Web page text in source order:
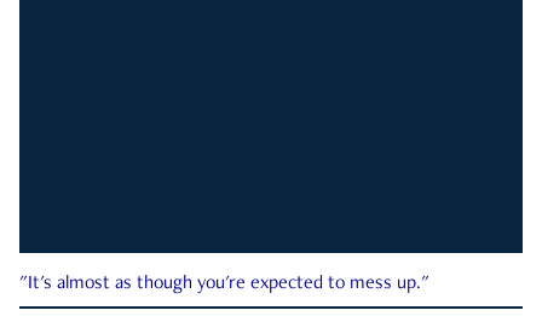
"It's almost as though you're expected to mess up."